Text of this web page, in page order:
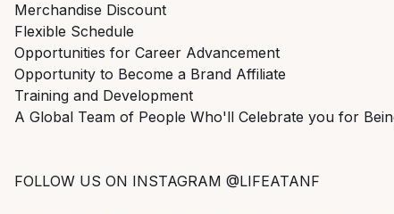
Merchandise Discount
Flexible Schedule
Opportunities for Career Advancement
Opportunity to Become a Brand Affiliate
Training and Development
A Global Team of People Who'll Celebrate you for
FOLLOW US ON INSTAGRAM @LIFEATANF